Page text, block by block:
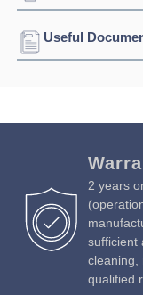
Evaporation
Refrigerant:
Useful
Download
2 years
sufficient
cleaning,
qualified